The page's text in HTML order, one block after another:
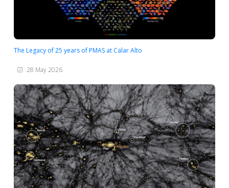
The Legacy of 25 years of PMAS at Calar Alto
28 May 2026